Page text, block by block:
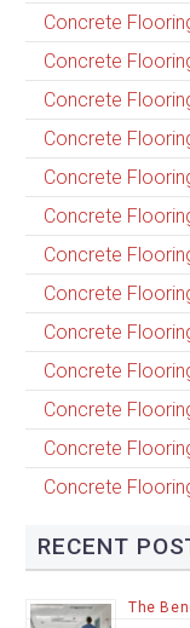
Concrete
Concrete
Concrete
Concrete
Concrete
Concrete
Concrete
Concrete
Concrete
Concrete
Concrete
Concrete
Concrete
RECENT
The